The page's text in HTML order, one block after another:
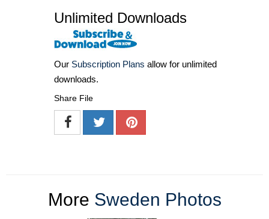
Unlimited Downloads
Our Subscription Plans allow for unlimited
downloads.
Share File
More Sweden Photos